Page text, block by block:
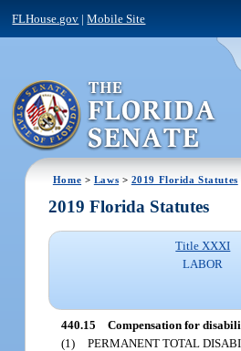
FLHouse.gov |Mobile Site
Home > Laws > 2019 Florida Statutes
2019 Florida Statutes
Title XXXI
LABOR
440.15 Compensation for
(1) PERMANENT TOTAL